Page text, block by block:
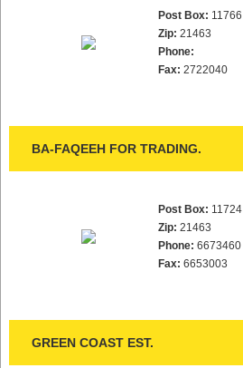
Post Box: 11766
Zip: 21463
Phone:
Fax: 2722040
BA-FAQEEH FOR TRADING.
Post Box: 11724
Zip: 21463
Phone: 6673460
Fax: 6653003
GREEN COAST EST.